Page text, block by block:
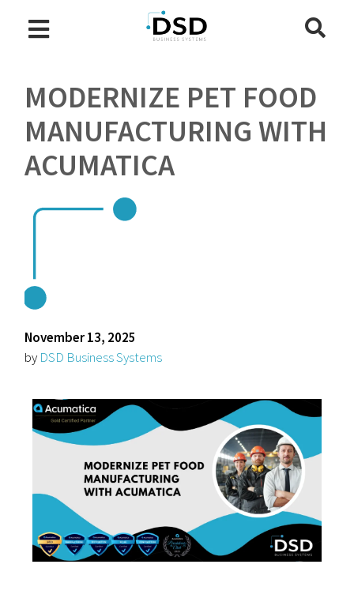
MODERNIZE PET FOOD
MANUFACTURING WITH
ACUMATICA
November 13, 2025
by DSD Business Systems